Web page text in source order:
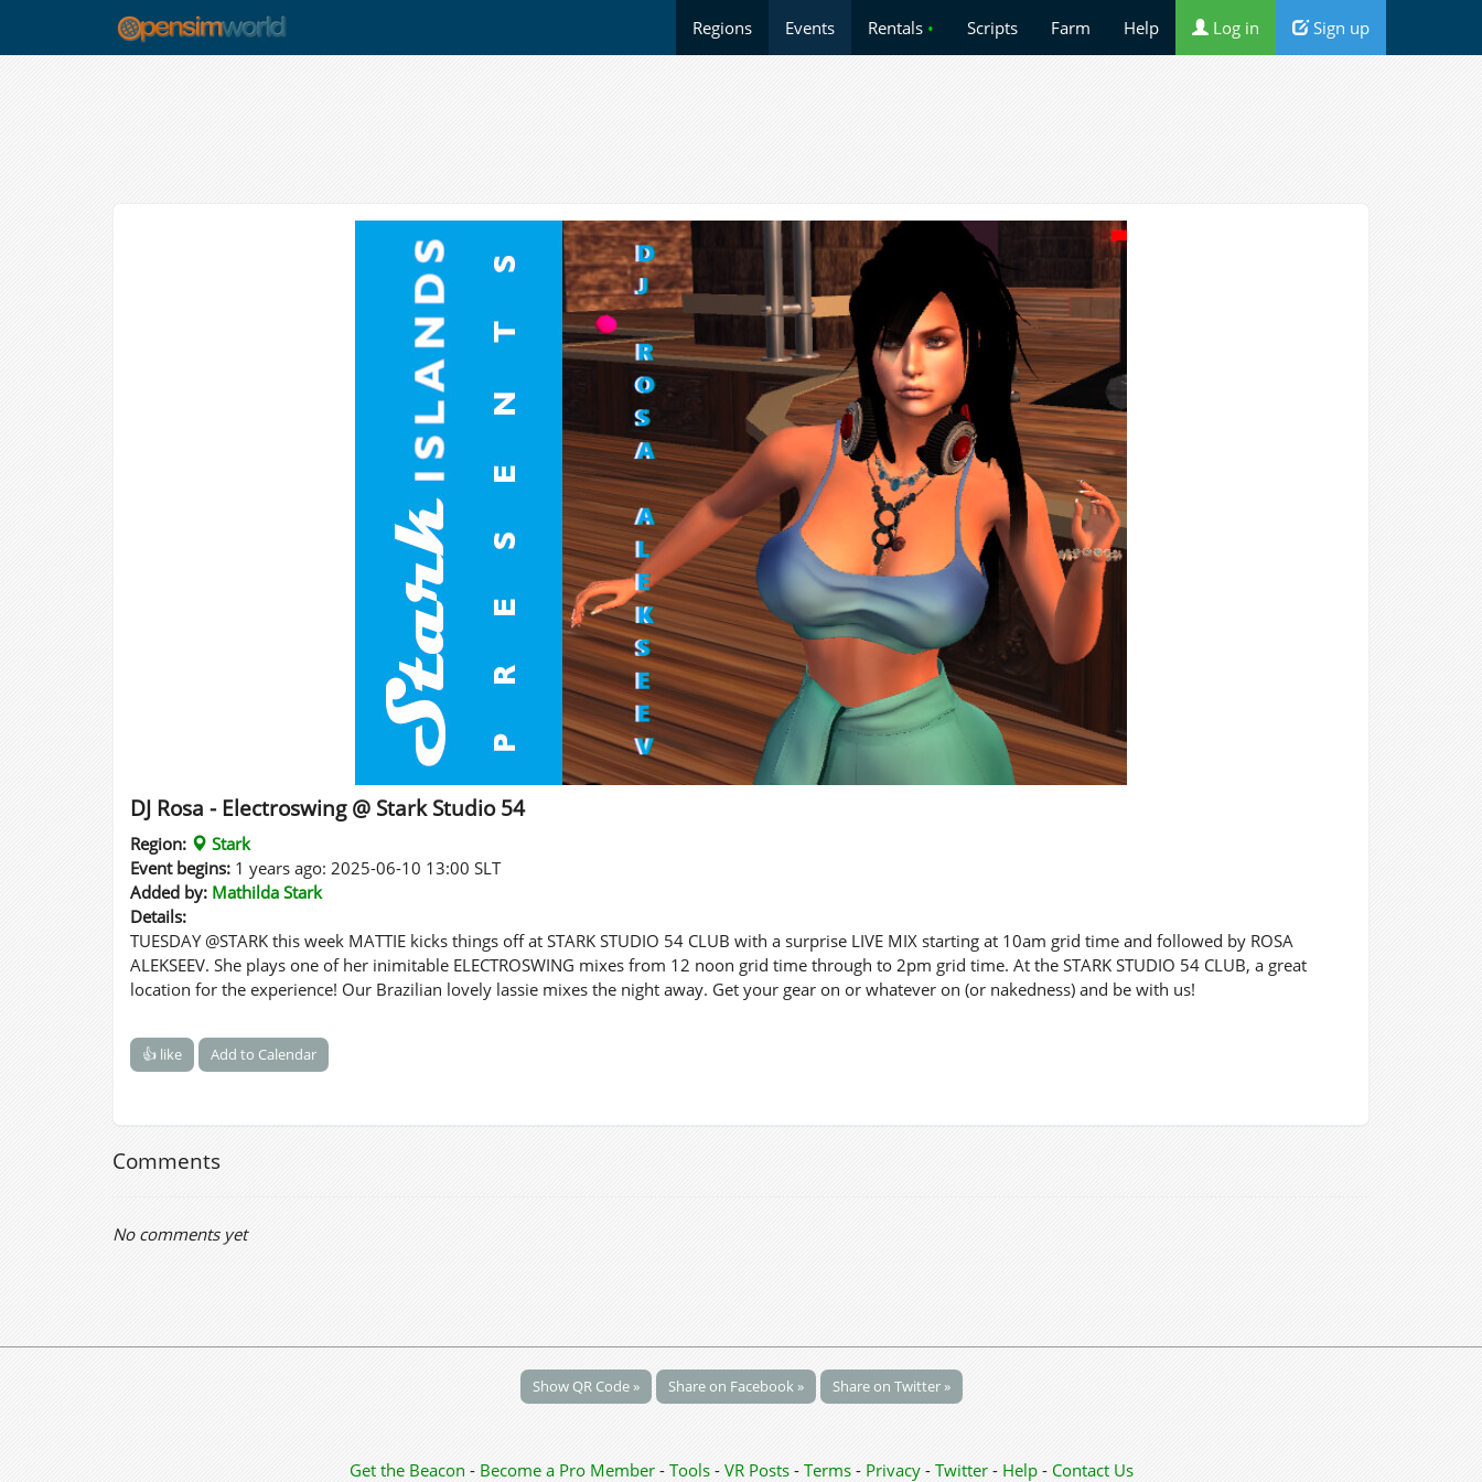
Regions Events Rentals • Scripts Farm Help Log in Sign up
DJ Rosa - Electroswing @ Stark Studio 54
Region:
Stark
Event begins: 1 years ago: 2025-06-10 13:00 SLT
Added by: Mathilda Stark
Details:
TUESDAY @STARK this week MATTIE kicks things off at STARK STUDIO 54 CLUB with a surprise LIVE MIX starting at 10am grid time and followed by ROSA
ALEKSEEV. She plays one of her inimitable ELECTROSWING mixes from 12 noon grid time through to 2pm grid time. At the STARK STUDIO 54 CLUB, a great
location for the experience! Our Brazilian lovely lassie mixes the night away. Get your gear on or whatever on (or nakedness) and be with us!
👍 like Add to Calendar
Comments
No comments yet
Show QR Code » Share on Facebook » Share on Twitter »
Get the Beacon - Become a Pro Member - Tools - VR Posts - Terms - Privacy- Twitter- Help- Contact Us